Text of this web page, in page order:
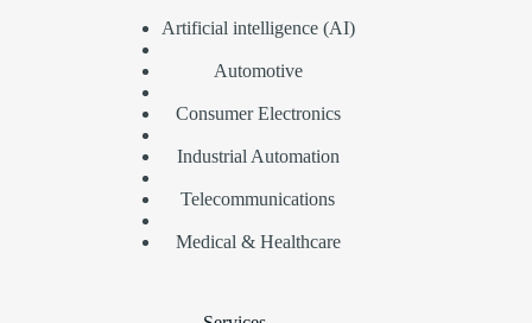
Artificial intelligence (AI)
Automotive
Consumer Electronics
Industrial Automation
Telecommunications
Medical & Healthcare